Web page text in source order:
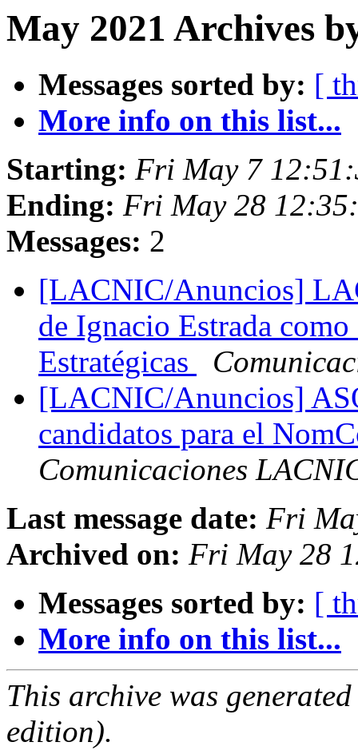
May 2021 Archives
Messages sorted by: [
More info on this list...
Starting: Fri May 7
Ending: Fri May 28
Messages: 2
[LACNIC/Anuncios]
de Ignacio Estrada
Estratégicas
[LACNIC/Anuncios]
candidatos para el
Comunicaciones
Last message date: Fri
Archived on: Fri May 28
Messages sorted by: [
More info on this list...
This archive was
edition).